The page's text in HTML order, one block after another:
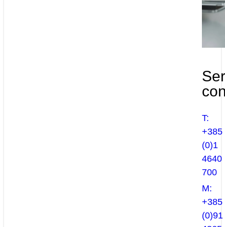
T:
+385
(0)1
4640
700
M:
+385
(0)91